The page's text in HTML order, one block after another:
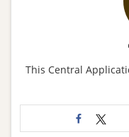
This Central